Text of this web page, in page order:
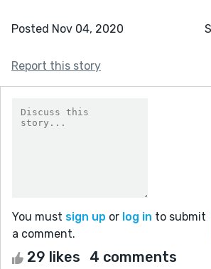
Posted Nov 04, 2020
Report this story
You must sign up or log in to submit
a comment.
29 likes 4 comments